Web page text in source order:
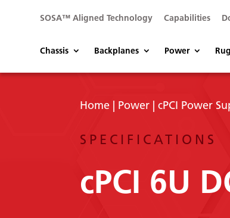
SOSA™ Aligned Technology Capabilities
Chassis Backplanes Power
Home | Power |cPCI Power
SPECIFICATIONS
cPCI 6U